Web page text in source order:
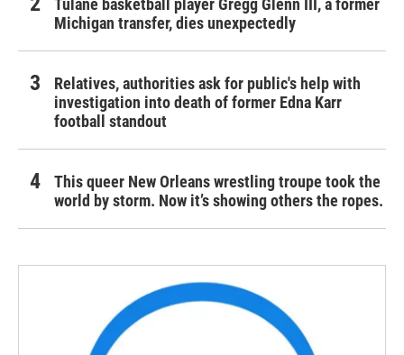
Tulane basketball player Gregg Glenn III, a former
Michigan transfer, dies unexpectedly
Relatives, authorities ask for public's help with
investigation into death of former Edna Karr
football standout
This queer New Orleans wrestling troupe took the
world by storm. Now it’s showing others the ropes.